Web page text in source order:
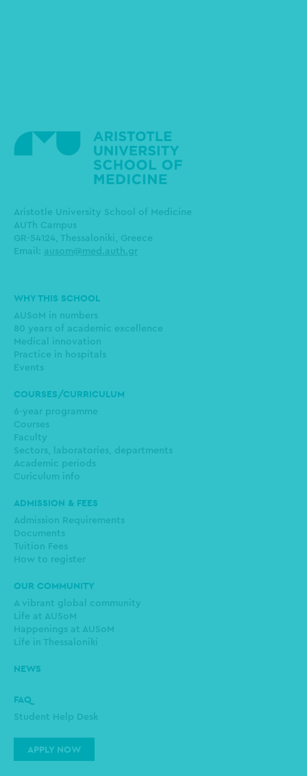
Aristotle University School of Medicine
AUTh Campus
GR-54124, Thessaloniki, Greece
Email: ausom@med.auth.gr
Main
navigation
WHY THIS SCHOOL
AUSoM in numbers
80 years of academic excellence
Medical innovation
Practice in hospitals
Events
COURSES/CURRICULUM
6-year programme
Courses
Faculty
Sectors, laboratories, departments
Academic periods
Curiculum info
ADMISSION & FEES
Admission Requirements
Documents
Tuition Fees
How to register
OUR COMMUNITY
A vibrant global community
Life at AUSoM
Happenings at AUSoM
Life in Thessaloniki
NEWS
FAQ
Student Help Desk
APPLY NOW